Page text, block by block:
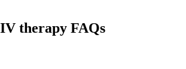
therapy FAQs